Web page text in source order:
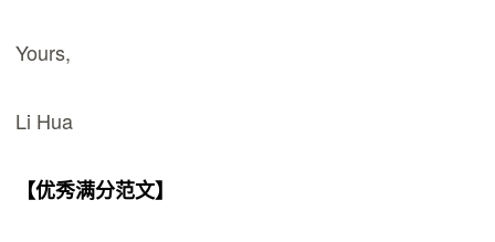
Yours,
Li Hua
【优秀满分范文】